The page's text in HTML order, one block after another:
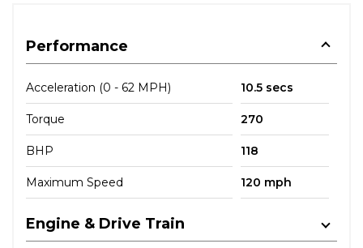
Performance
Acceleration (0 - 62 MPH) 10.5 secs
Torque 270
BHP 118
Maximum Speed 120 mph
Engine & Drive Train